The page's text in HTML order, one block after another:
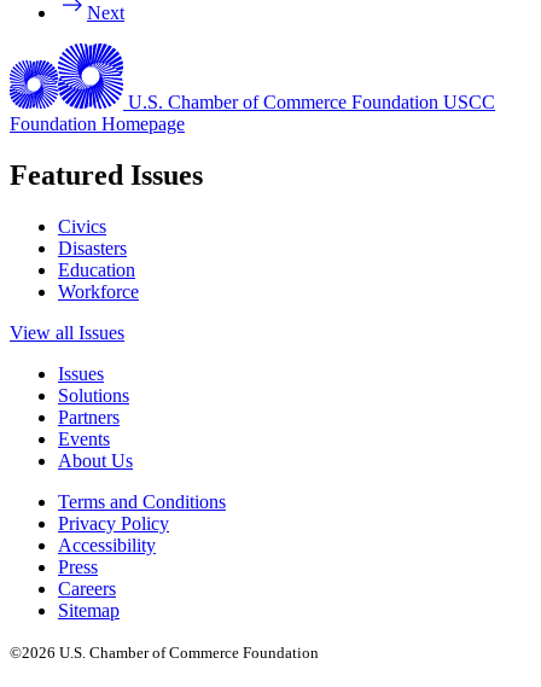
Next
U.S. Chamber of Commerce Foundation USCC
Foundation Homepage
Featured Issues
Civics
Disasters
Education
Workforce
View all Issues
Issues
Solutions
Partners
Events
About Us
Terms and Conditions
Privacy Policy
Accessibility
Press
Careers
Sitemap
©2026 U.S. Chamber of Commerce Foundation